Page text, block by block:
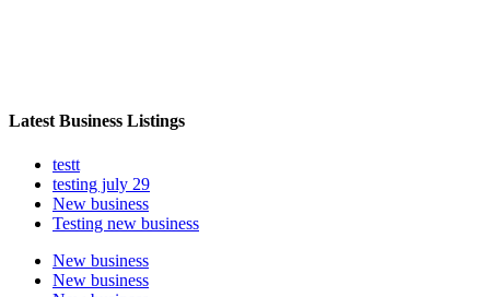
Latest Business Listings
testt
testing july 29
New business
Testing new business
New business
New business